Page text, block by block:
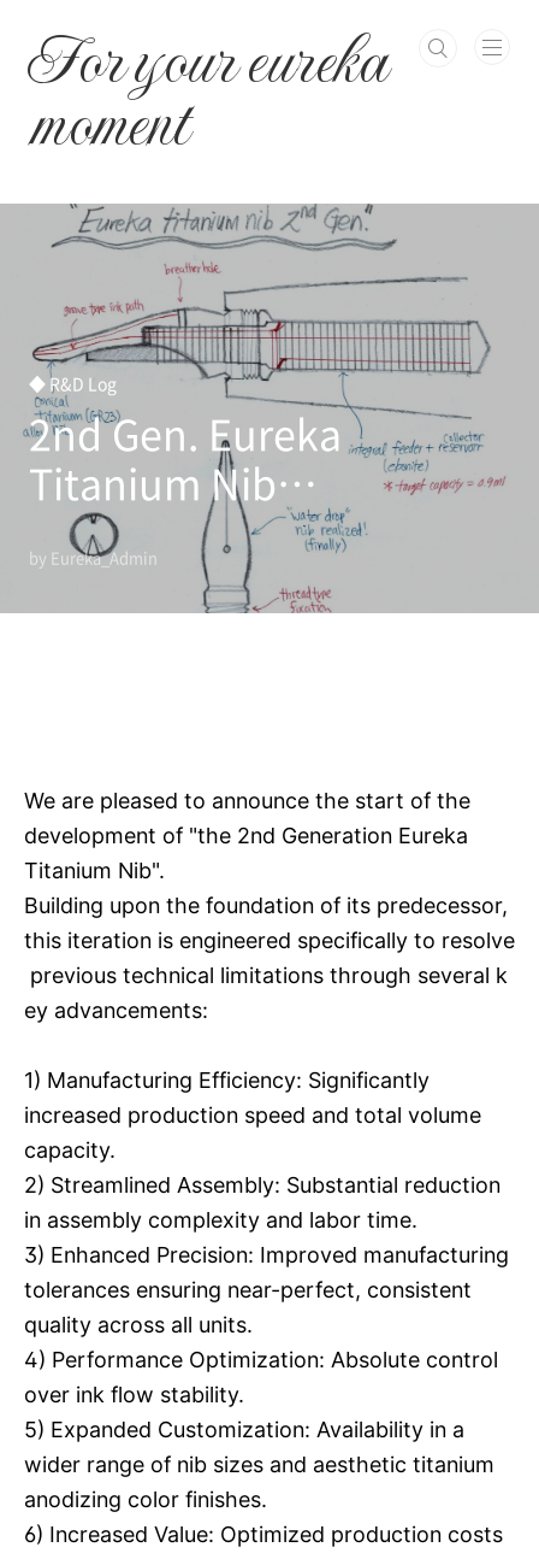
For your eureka
moment
◆ R&D Log
2nd Gen. Eureka
Titanium Nib
Development Initiated
by Eureka_Admin
We are pleased to announce the start of the
development of "the 2nd Generation Eureka
Titanium Nib".
Building upon the foundation of its predecessor,
this iteration is engineered specifically to resolve
previous technical limitations through several k
ey advancements:
1) Manufacturing Efficiency: Significantly
increased production speed and total volume
capacity.
2) Streamlined Assembly: Substantial reduction
in assembly complexity and labor time.
3) Enhanced Precision: Improved manufacturing
tolerances ensuring near-perfect, consistent
quality across all units.
4) Performance Optimization: Absolute control
over ink flow stability.
5) Expanded Customization: Availability in a
wider range of nib sizes and aesthetic titanium
anodizing color finishes.
6) Increased Value: Optimized production costs